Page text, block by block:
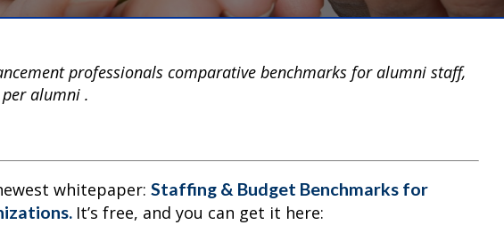
professionals comparative benchmarks for alumni staff,
alumni .
whitepaper: Staffing & Budget Benchmarks for
It’s free, and you can get it here: